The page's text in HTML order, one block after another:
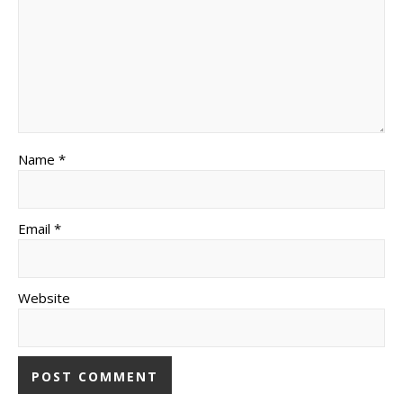
Name *
Email *
Website